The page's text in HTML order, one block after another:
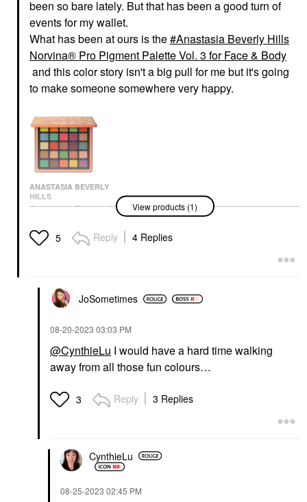
been so bare lately. But that has been a good turn of
events for my wallet.
What has been at ours is the Anastasia Beverly Hills
Norvina® Pro Pigment Palette Vol. 3 for Face & Body
and this color story isn't a big pull for me but it's going
to make someone somewhere very happy.
ANASTASIA BEVERLY
HILLS
Anastasia Beverly Hills
Norvina® Pro Pigment
Palette Vol. 3 For Face
& Body
View products (1)
5 Reply 4 Replies
JoSometimes
‎08-20-2023 03:03 PM
@CynthieLu I would have a hard time walking
away from all those fun colours…
3 Reply 3 Replies
CynthieLu
‎08-25-2023 02:45 PM